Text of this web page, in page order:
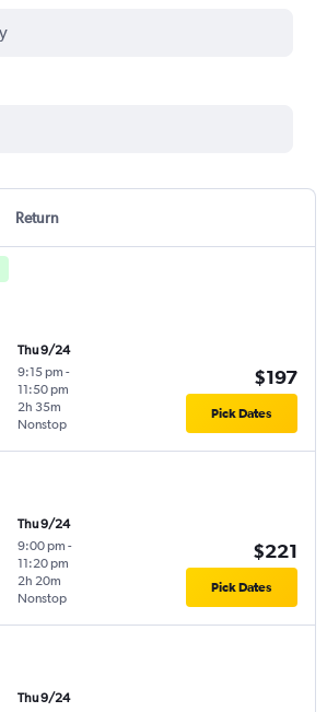
Return
Thu 9/24
9:15 pm -
11:50 pm
Nonstop
2h 35m
$197
Pick Dates
Thu 9/24
9:00 pm -
11:20 pm
Nonstop
2h 20m
$221
Pick Dates
Thu 9/24